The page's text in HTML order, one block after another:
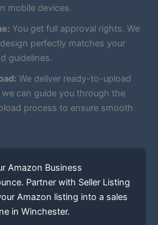
mobile devices.
You get full approval rights. We
perfectly matches your
guidelines.
We deliver ready-to-upload
can guide you through the
process to ensure smooth
Amazon Business
Partner with Seller Listing
Amazon listing into a sales
in Winchester.